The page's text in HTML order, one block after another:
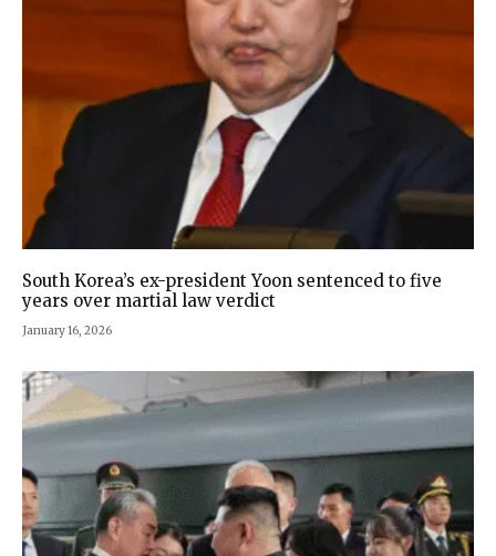
South Korea’s ex-president Yoon sentenced to five
years over martial law verdict
January 16, 2026